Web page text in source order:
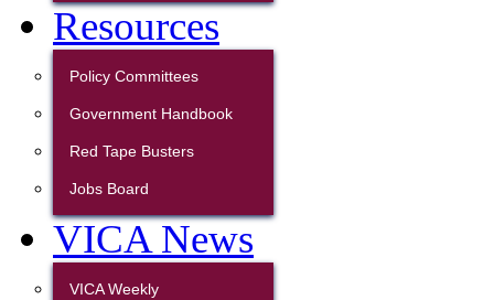
Resources
Policy Committees
Government Handbook
Red Tape Busters
Jobs Board
VICA News
VICA Weekly